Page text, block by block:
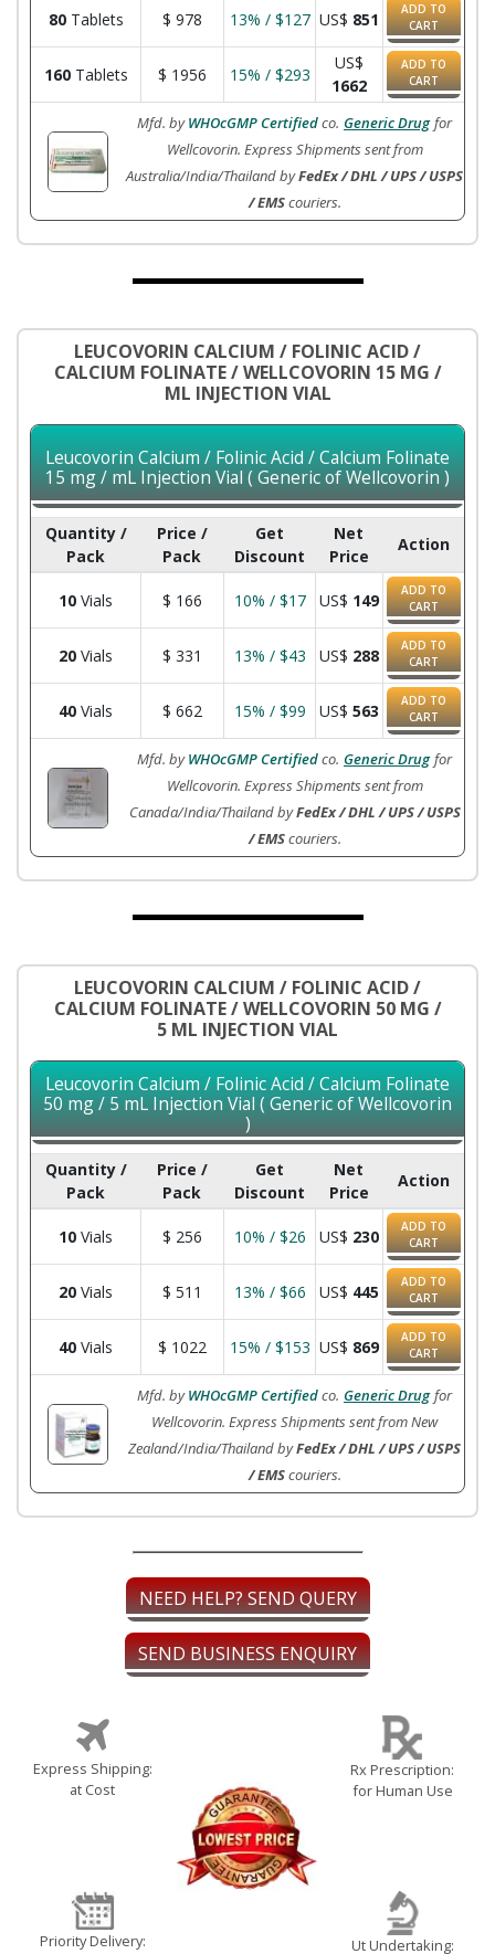
80Tablets $ 978 13% / $127 US$ 851
ADD TO
CART
160Tablets $ 1956 15% / $293
US$
1662
ADD TO
CART
Mfd. byWHOcGMP Certifiedco. Generic Drug for
Wellcovorin. Express Shipments sent from
Australia/India/Thailand byFedEx / DHL / UPS / USPS
/ EMScouriers.
LEUCOVORIN CALCIUM / FOLINIC ACID /
CALCIUM FOLINATE / WELLCOVORIN 15 MG /
ML INJECTION VIAL
Leucovorin Calcium / Folinic Acid / Calcium Folinate
15 mg / mL Injection Vial ( Generic of Wellcovorin )
Quantity /
Pack
Price /
Pack
Get
Discount
Net
Price
Action
10 Vials $ 166 10% / $17 US$ 149
ADD TO
CART
20 Vials $ 331 13% / $43 US$ 288
ADD TO
CART
40 Vials $ 662 15% / $99 US$ 563
ADD TO
CART
Mfd. byWHOcGMP Certifiedco. Generic Drug for
Wellcovorin. Express Shipments sent from
Canada/India/Thailand byFedEx / DHL / UPS / USPS
/ EMScouriers.
LEUCOVORIN CALCIUM / FOLINIC ACID /
CALCIUM FOLINATE / WELLCOVORIN 50 MG /
5 ML INJECTION VIAL
Leucovorin Calcium / Folinic Acid / Calcium Folinate
50 mg / 5 mL Injection Vial ( Generic of Wellcovorin
)
Quantity /
Pack
Price /
Pack
Get
Discount
Net
Price
Action
10 Vials $ 256 10% / $26 US$ 230
ADD TO
CART
20 Vials $ 511 13% / $66 US$ 445
ADD TO
CART
40 Vials $ 1022 15% / $153 US$ 869
ADD TO
CART
Mfd. byWHOcGMP Certifiedco. Generic Drug for
Wellcovorin. Express Shipments sent from New
Zealand/India/Thailand byFedEx / DHL / UPS / USPS
/ EMScouriers.
NEED HELP? SEND QUERY
SEND BUSINESS ENQUIRY
Express Shipping:
at Cost
Priority Delivery:
Rx Prescription:
for Human Use
Ut Undertaking: